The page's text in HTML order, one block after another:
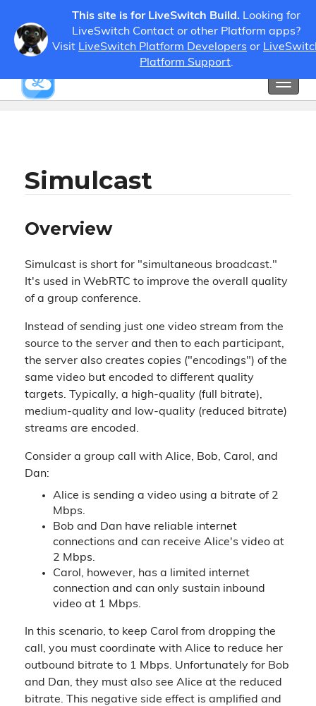
This site is for LiveSwitch Build. Looking for
LiveSwitch Contact or other Platform apps?
Visit LiveSwitch Platform Developers or
Platform Support.
Guides Developer Guides Simulcast
Simulcast
Overview
Simulcast is short for "simultaneous broadcast."
It's used in WebRTC to improve the overall quality
of a group conference.
Instead of sending just one video stream from the
source to the server and then to each participant,
the server also creates copies ("encodings") of the
same video but encoded to different quality
targets. Typically, a high-quality (full bitrate),
medium-quality and low-quality (reduced bitrate)
streams are encoded.
Consider a group call with Alice, Bob, Carol, and
Dan:
Alice is sending a video using a bitrate of 2
Mbps.
Bob and Dan have reliable internet
connections and can receive Alice's video at
2 Mbps.
Carol, however, has a limited internet
connection and can only sustain inbound
video at 1 Mbps.
In this scenario, to keep Carol from dropping the
call, you must coordinate with Alice to reduce her
outbound bitrate to 1 Mbps. Unfortunately for Bob
and Dan, they must also see Alice at the reduced
bitrate. This negative side effect is amplified and